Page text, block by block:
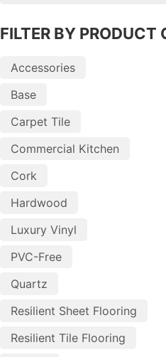
FILTER BY PRODUCT
Accessories
Base
Carpet Tile
Commercial Kitchen
Cork
Hardwood
Luxury Vinyl
PVC-Free
Quartz
Resilient Sheet Flooring
Resilient Tile Flooring